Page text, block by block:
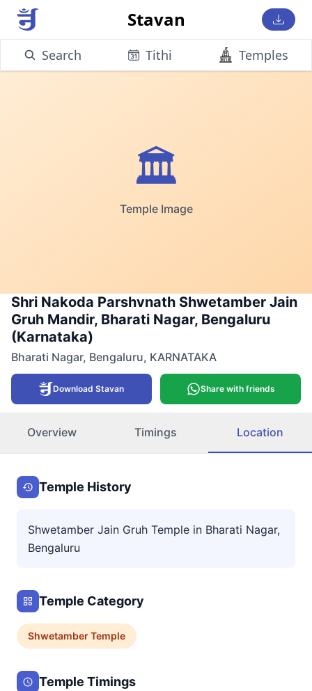
Stavan
Search Tithi Temples
🏛️
Temple Image
Shri Nakoda Parshvnath Shwetamber Jain
Gruh Mandir, Bharati Nagar, Bengaluru
(Karnataka)
Bharati Nagar, Bengaluru, KARNATAKA
Download Stavan Share with friends
Overview Timings Location
Temple History
Shwetamber Jain Gruh Temple in Bharati Nagar,
Bengaluru
Temple Category
ShwetamberTemple
Temple Timings